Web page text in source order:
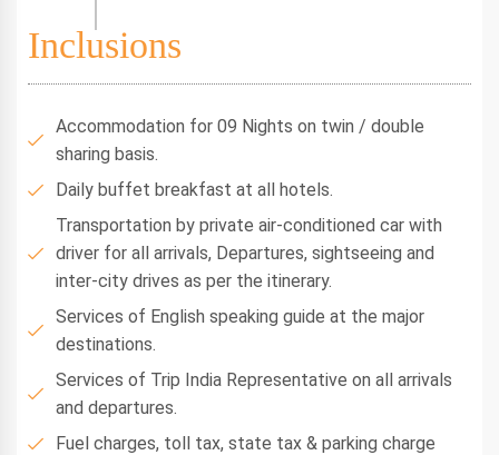
Inclusions
Accommodation for 09 Nights on twin / double
sharing basis.
Daily buffet breakfast at all hotels.
Transportation by private air-conditioned car with
driver for all arrivals, Departures, sightseeing and
inter-city drives as per the itinerary.
Services of English speaking guide at the major
destinations.
Services of Trip India Representative on all arrivals
and departures.
Fuel charges, toll tax, state tax & parking charge